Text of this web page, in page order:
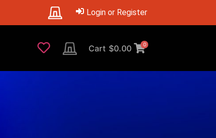
Login or Register
Cart $0.00 0